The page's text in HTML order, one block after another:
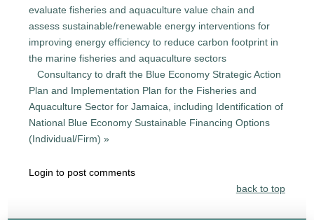
evaluate fisheries and aquaculture value chain and
assess sustainable/renewable energy interventions for
improving energy efficiency to reduce carbon footprint in
the marine fisheries and aquaculture sectors
Consultancy to draft the Blue Economy Strategic Action
Plan and Implementation Plan for the Fisheries and
Aquaculture Sector for Jamaica, including Identification of
National Blue Economy Sustainable Financing Options
(Individual/Firm) »
Login to post comments
back to top